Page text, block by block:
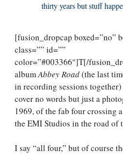
thirty years but stuff
[fusion_dropcap boxed=”no”
class=”” id=””
color=”#003366″]T[/
album Abbey Road(the last
in recording sessions
cover no words but just a
1969, of the fab four crossing
the EMI Studios in the road of
I say “all four,” but of course